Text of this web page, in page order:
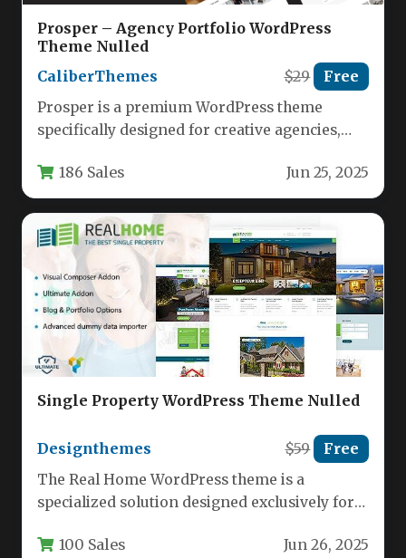
Prosper – Agency Portfolio WordPress
Theme Nulled
CaliberThemes
$29 Free
Prosper is a premium WordPress theme
specifically designed for creative agencies,
showcase…
186 Sales Jun 25, 2025
Single Property WordPress Theme Nulled
Designthemes $59 Free
The Real Home WordPress theme is a
specialized solution designed exclusively for
maximum visual…
100 Sales Jun 26, 2025